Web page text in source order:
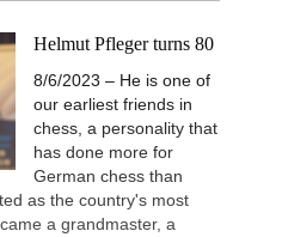
Helmut Pfleger turns 80
8/6/2023 – He is one of
our earliest friends in
chess, a personality that
has done more for
German chess than
as the country's most
a grandmaster, a